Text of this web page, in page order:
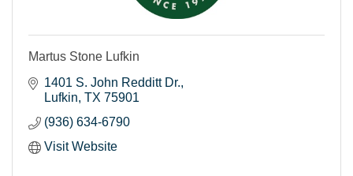
Martus Stone Lufkin
1401 S. John Redditt Dr.
Lufkin TX 75901
(936) 634-6790
Visit Website